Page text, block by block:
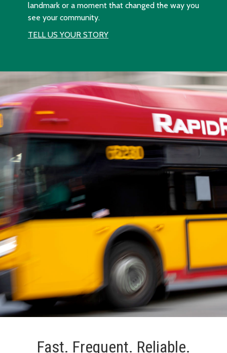
landmark or a moment that changed the way you
see your community.
TELL US YOUR STORY
Fast. Frequent. Reliable.